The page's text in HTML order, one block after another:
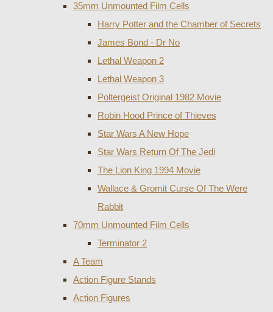
35mm Unmounted Film Cells
Harry Potter and the Chamber of Secrets
James Bond - Dr No
Lethal Weapon 2
Lethal Weapon 3
Poltergeist Original 1982 Movie
Robin Hood Prince of Thieves
Star Wars A New Hope
Star Wars Return Of The Jedi
The Lion King 1994 Movie
Wallace & Gromit Curse Of The Were
Rabbit
70mm Unmounted Film Cells
Terminator 2
A Team
Action Figure Stands
Action Figures